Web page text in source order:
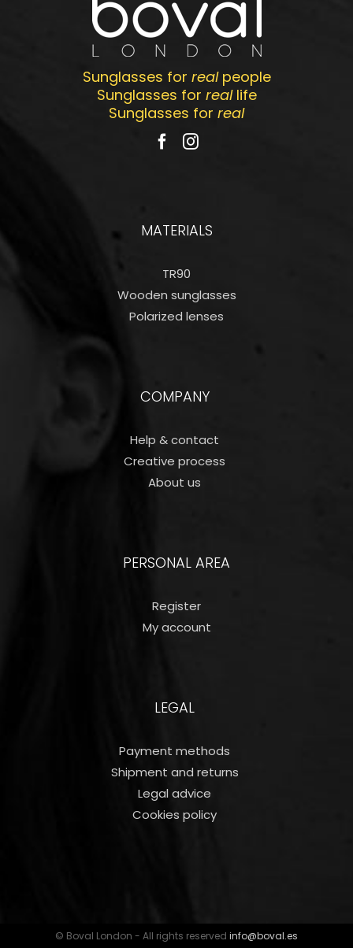
Sunglasses for realpeople
Sunglasses for reallife
Sunglasses for real
MATERIALS
TR90
Wooden sunglasses
Polarized lenses
COMPANY
Help & contact
Creative process
About us
PERSONAL AREA
Register
My account
LEGAL
Payment methods
Shipment and returns
Legal advice
Cookies policy
© Boval London - All rights reserved info@boval.es